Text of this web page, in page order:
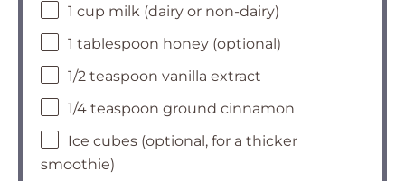
1 cup milk (dairy or non-dairy)
1 tablespoon honey (optional)
1/2 teaspoon vanilla extract
1/4 teaspoon ground cinnamon
Ice cubes (optional, for a thicker
smoothie)